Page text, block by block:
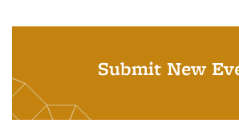
Submit New